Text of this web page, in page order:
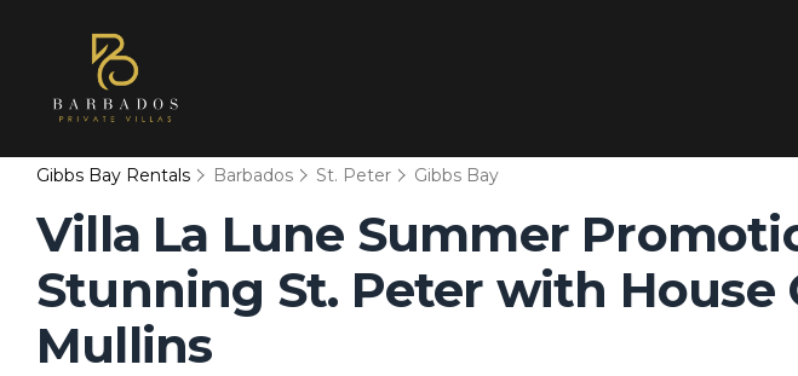
Gibbs Bay Rentals Barbados St. Peter Gibbs Bay
Villa La Lune Summer
Stunning St. Peter with House
Mullins